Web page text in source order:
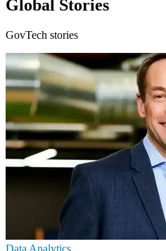
Global Stories
GovTech stories
Data Analytics